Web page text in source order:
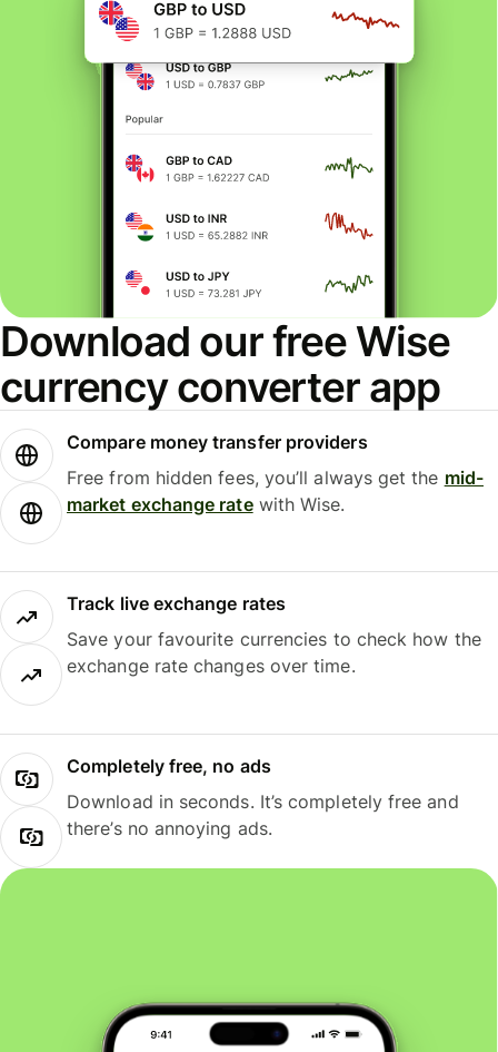
Download our free Wise
currency converter app
Compare money transfer providers
Free from hidden fees, you’ll always get the mid-
market exchange ratewith Wise.
Track live exchange rates
Save your favourite currencies to check how the
exchange rate changes over time.
Completely free, no ads
Download in seconds. It’s completely free and
there’s no annoying ads.